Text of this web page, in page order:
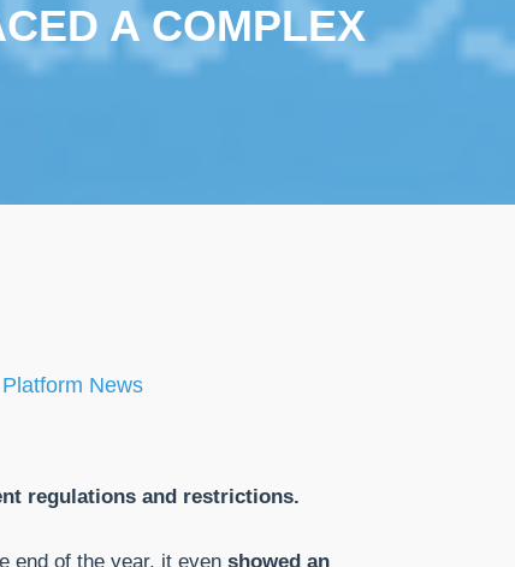
A COMPLEX
Platform News
regulations and restrictions.
end of the year, it even showed an